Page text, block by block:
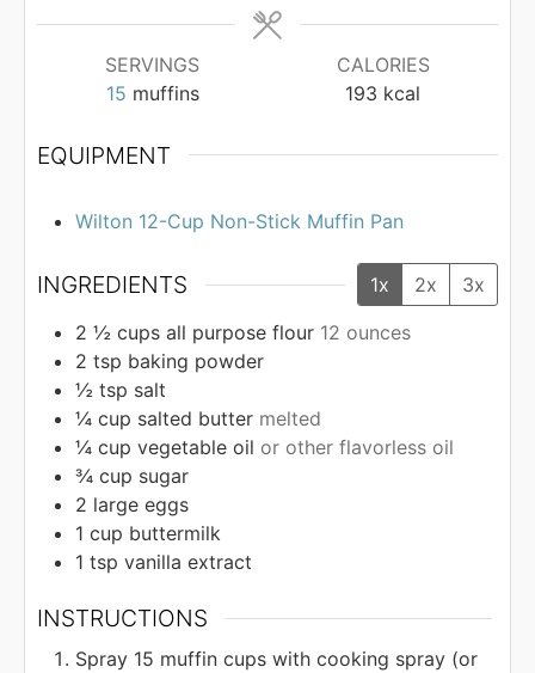
SERVINGS
15 muffins
CALORIES
193 kcal
EQUIPMENT
Wilton 12-Cup Non-Stick Muffin Pan
INGREDIENTS 1x 2x
3x
2 ½ cups all purpose flour 12 ounces
2 tsp baking powder
½ tsp salt
¼ cup salted butter melted
¼ cup vegetable oil or other flavorless oil
¾ cup sugar
2 large eggs
1 cup buttermilk
1 tsp vanilla extract
INSTRUCTIONS
Spray 15 muffin cups with cooking spray (or